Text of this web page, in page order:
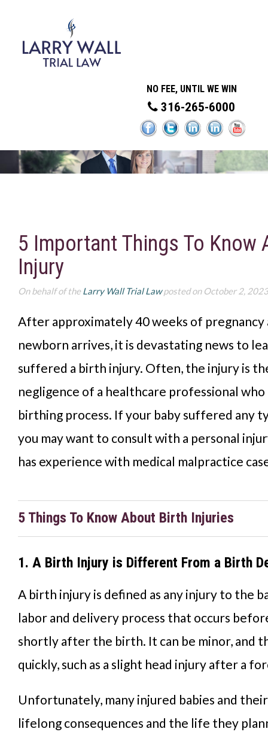
NO FEE, UNTIL WE WIN
316-265-6000
5 Important Things To Know
Injury
On behalf of theLarry Wall Trial Lawposted on October 2, 2023
After approximately 40 weeks of pregnancy
newborn arrives, it is devastating news to
suffered a birth injury. Often, the injury is
negligence of a healthcare professional
birthing process. If your baby suffered any
you may want to consult with a personal
has experience with medical malpractice
5 Things To Know About Birth Injuries
1. A Birth Injury is Different From a Birth
A birth injury is defined as any injury to the
labor and delivery process that occurs
shortly after the birth. It can be minor, and
quickly, such as a slight head injury after a
Unfortunately, many injured babies and
lifelong consequences and the life they